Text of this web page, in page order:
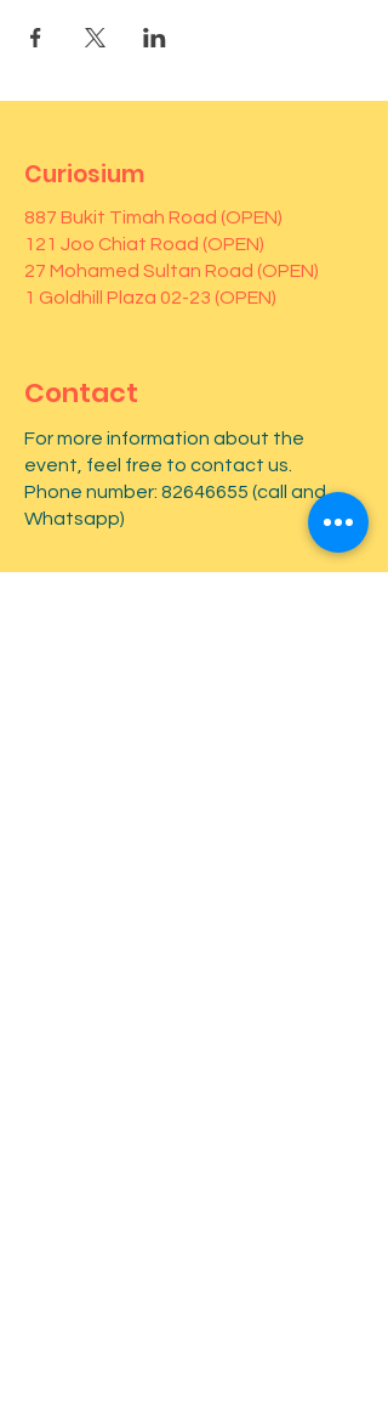
Curiosium
887 Bukit Timah Road (OPEN)
121 Joo Chiat Road (OPEN)
27 Mohamed Sultan Road (OPEN)
1 Goldhill Plaza 02-23 (OPEN)
Contact
For more information about the
event, feel free to contact us.
Phone number: 82646655 (call and
Whatsapp)